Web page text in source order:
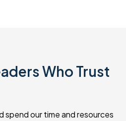
Who Trust
spend our time and resources